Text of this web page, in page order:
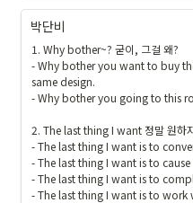
박단비
1. Why bother~? 굳이, 그걸 왜?
- Why bother you want to buy
same design.
- Why bother you going to this
2. The last thing I want 정말 원하
- The last thing I want is to
- The last thing I want is to
- The last thing I want is to
- The last thing I want is to